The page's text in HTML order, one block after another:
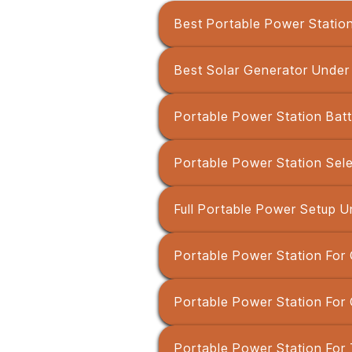
Best Portable Power
Best Solar Generator
Portable Power Station
Portable Power Station
Full Portable Power Setup
Portable Power Station For
Portable Power Station
Portable Power Station For